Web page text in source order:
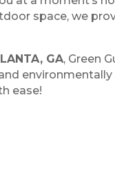
space, we
GA, Green
ease!